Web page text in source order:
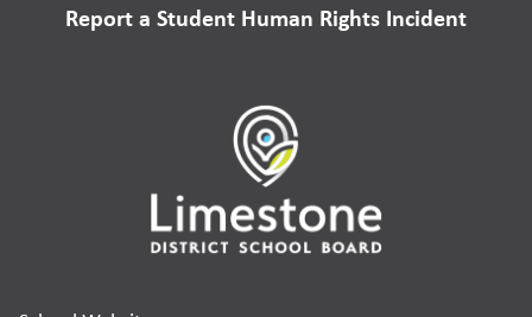
Report a Student Human Rights Incident